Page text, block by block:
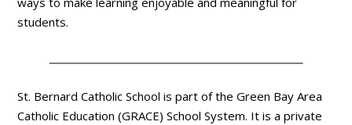
students.
St. Bernard Catholic School is part of the Green Bay Area
Catholic Education (GRACE) School System. It is a private